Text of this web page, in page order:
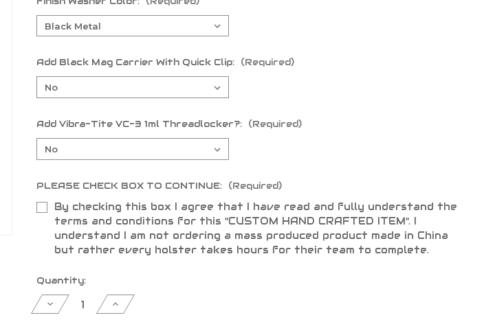
Add Black Mag Carrier With Quick Clip: (Required)
Add Vibra-Tite VC-3 1ml Threadlocker?: (Required)
PLEASE CHECK BOX TO CONTINUE: (Required)
By checking this box I agree that I have read and fully understand the
terms and conditions for this "CUSTOM HAND CRAFTED ITEM". I
understand I am not ordering a mass produced product made in China
but rather every holster takes hours for their team to complete.
Current
Stock:
Quantity:
Decrease
Quantity
Increase
Quantity